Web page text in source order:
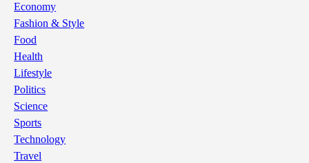
Economy
Fashion & Style
Food
Health
Lifestyle
Politics
Science
Sports
Technology
Travel